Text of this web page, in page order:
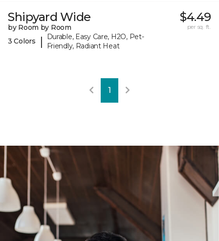
Shipyard Wide
by Room by Room
3 Colors
|
Durable, Easy Care, H2O, Pet-
Friendly, Radiant Heat
$4.49
per sq. ft.
1